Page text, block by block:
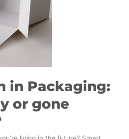
in Packaging:
or gone